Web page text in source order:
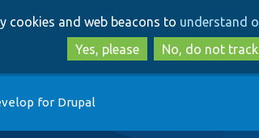
to
main
content
to
search
cookies and web beacons to understand
Yes, please
No, do not
for Drupal